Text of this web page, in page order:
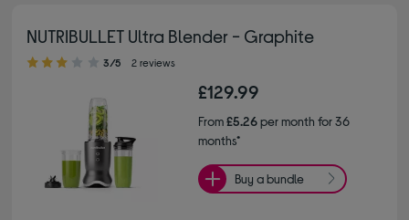
NUTRIBULLET Ultra Blender - Graphite
3.00 out of 5 stars
3/5 2 reviews
£129.99
From£5.26per month for 36
months*
Buy a bundle